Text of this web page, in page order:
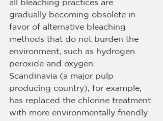
all bleaching practices are
gradually becoming obsolete in
favor of alternative bleaching
methods that do not burden the
environment, such as hydrogen
peroxide and oxygen.
Scandinavia (a major pulp
producing country), for example,
has replaced the chlorine treatment
with more environmentally friendly